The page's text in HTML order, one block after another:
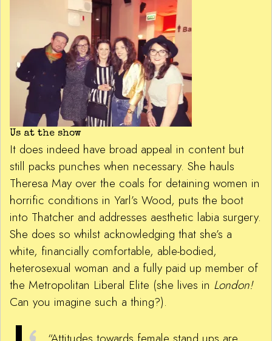
Us at the show
It does indeed have broad appeal in content but
still packs punches when necessary. She hauls
Theresa May over the coals for detaining women in
horrific conditions in Yarl’s Wood, puts the boot
into Thatcher and addresses aesthetic labia surgery.
She does so whilst acknowledging that she’s a
white, financially comfortable, able-bodied,
heterosexual woman and a fully paid up member of
the Metropolitan Liberal Elite (she lives in London!
Can you imagine such a thing?).